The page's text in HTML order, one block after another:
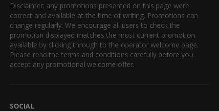
Disclaimer: any promotions presented on this page were
correct and available at the time of writing. Promotions can
change regularly. We encourage all users to check the
promotion displayed matches the most current promotion
available by clicking through to the operator welcome page.
Please read the terms and conditions carefully before you
accept any promotional welcome offer.
SOCIAL